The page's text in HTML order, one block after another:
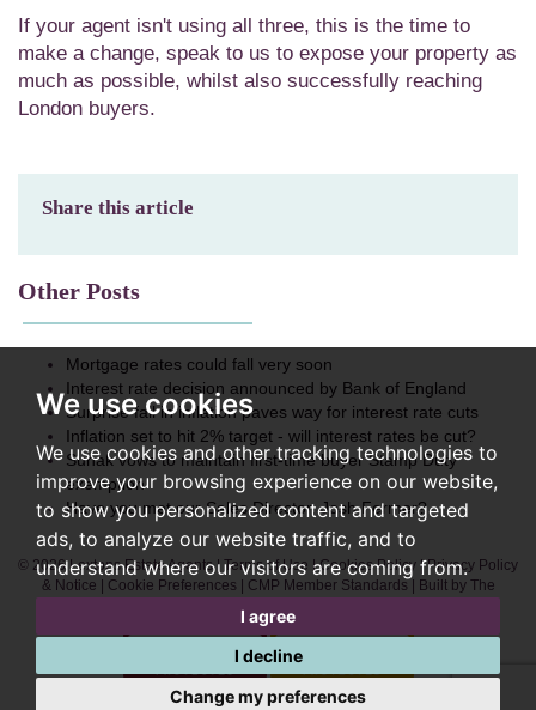
We use cookies
We use cookies and other tracking technologies to
improve your browsing experience on our website,
to show you personalized content and targeted
ads, to analyze our website traffic, and to
understand where our visitors are coming from.
I agree
I decline
Change my preferences
If your agent isn't using all three, this is the time to
make a change, speak to us to expose your property as
much as possible, whilst also successfully reaching
London buyers.
Share this article
Other Posts
Mortgage rates could fall very soon
Interest rate decision announced by Bank of England
Surprise fall in inflation paves way for interest rate cuts
Inflation set to hit 2% target - will interest rates be cut?
Sunak vows to maintain first-time buyer Stamp Duty
exemption
Have you met our Sales Director, Josh Fermer?
© 2026 Lextons Estate Agents | Terms of Use |Cookies Policy |Privacy Policy
& Notice
Cookie Preferences CMP Member Standards
Built by The
Property Jungle